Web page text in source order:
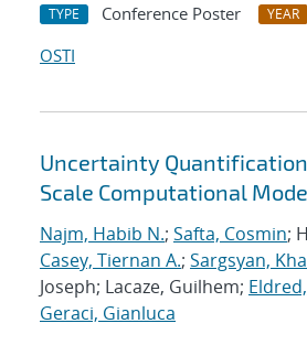
TYPE Conference Poster YEAR
OSTI
Uncertainty
Scale Computational
Najm, Habib N.; Safta, Cosmin;
Casey, Tiernan A.; Sargsyan,
Joseph; Lacaze, Guilhem;
Geraci, Gianluca